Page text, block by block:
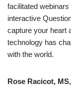
facilitated
interactive
capture your heart
technology has
with the world.
Rose Racicot,